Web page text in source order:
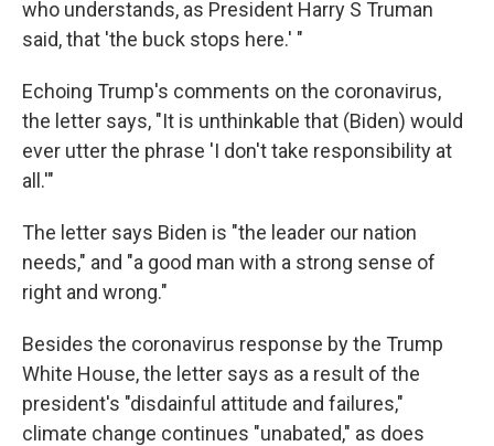
who understands, as President Harry S Truman
said, that 'the buck stops here.' "
Echoing Trump's comments on the coronavirus,
the letter says, "It is unthinkable that (Biden) would
ever utter the phrase 'I don't take responsibility at
all.'"
The letter says Biden is "the leader our nation
needs," and "a good man with a strong sense of
right and wrong."
Besides the coronavirus response by the Trump
White House, the letter says as a result of the
president's "disdainful attitude and failures,"
climate change continues "unabated," as does